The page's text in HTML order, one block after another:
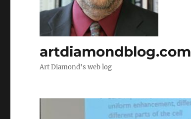
artdiamondblog.com
Art Diamond's web log